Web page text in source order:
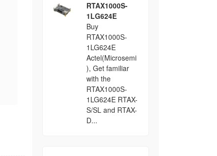
RTAX1000S-
1LG624E
Buy
RTAX1000S-
1LG624E
Actel(Microsemi
), Get familiar
with the
RTAX1000S-
1LG624E RTAX-
S/SL and RTAX-
D...